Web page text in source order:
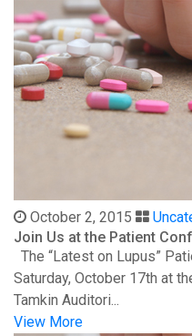
October 2, 2015
Join Us at the Patient
The “Latest on Lupus”
Saturday, October 17th at
Tamkin Auditori...
View More